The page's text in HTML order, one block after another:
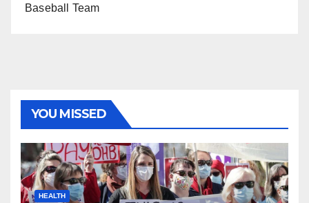
Baseball Team
YOU MISSED
HEALTH